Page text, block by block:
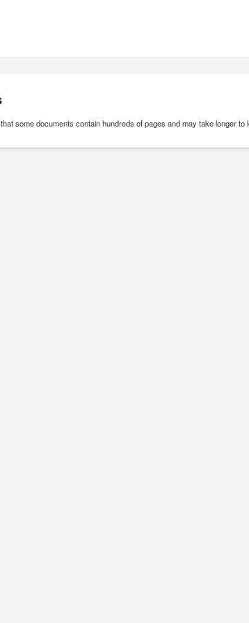
some documents contain hundreds of pages and may take longer to